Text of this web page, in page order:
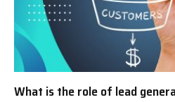
What is the role of lead